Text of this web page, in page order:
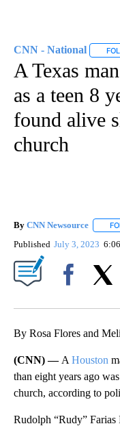
CNN - National
A Texas
as a teen 8
found alive
church
By CNN Newsource
Published July 3, 2023
By Rosa Flores and
(CNN) — A Houston
than eight years ago
church, according to
Rudolph “Rudy”